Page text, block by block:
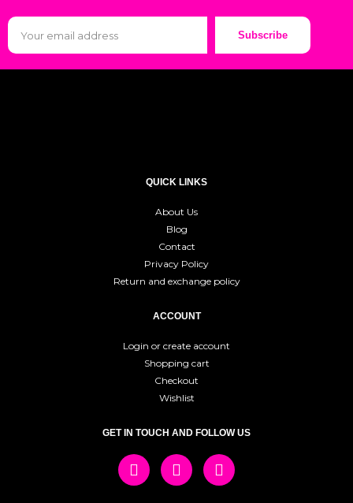
Subscribe
QUICK LINKS
About Us
Blog
Contact
Privacy Policy
Return and exchange policy
ACCOUNT
Login or create account
Shopping cart
Checkout
Wishlist
GET IN TOUCH AND FOLLOW US